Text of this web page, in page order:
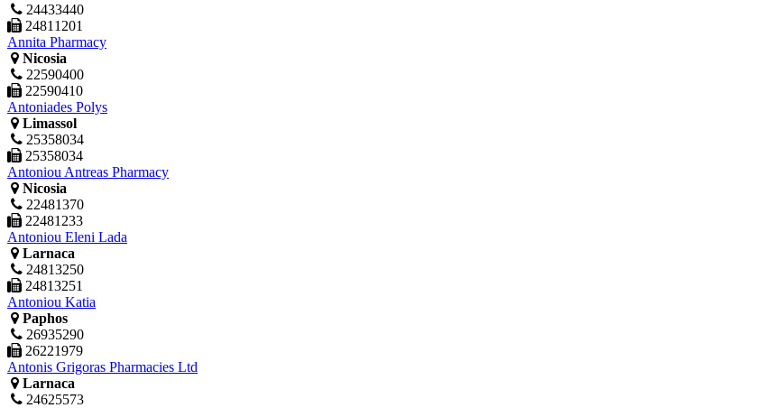
24433440
24811201
Annita Pharmacy
Nicosia
22590400
22590410
Antoniades Polys
Limassol
25358034
25358034
Antoniou Antreas Pharmacy
Nicosia
22481370
22481233
Antoniou Eleni Lada
Larnaca
24813250
24813251
Antoniou Katia
Paphos
26935290
26221979
Antonis Grigoras Pharmacies Ltd
Larnaca
24625573